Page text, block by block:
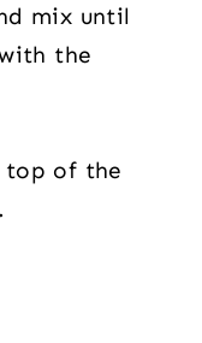
mix until
the
top of the